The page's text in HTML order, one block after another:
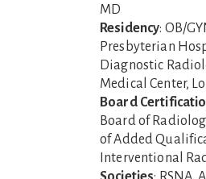
MD
Residency: OB/
Presbyterian
Diagnostic
Medical Center,
Board
Board of
of Added
Interventional